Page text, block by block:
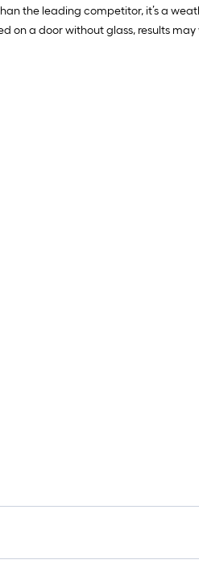
the leading competitor, it’s a
on a door without glass, results